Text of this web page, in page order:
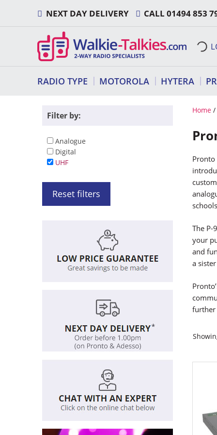
content
NEXT DAY DELIVERY CALL 01494 853
RADIO TYPE MOTOROLA HYTERA
Filter by:
Analogue
Digital
UHF
Reset filters
Home /
Pronto
The P-
your
and
a
further
The